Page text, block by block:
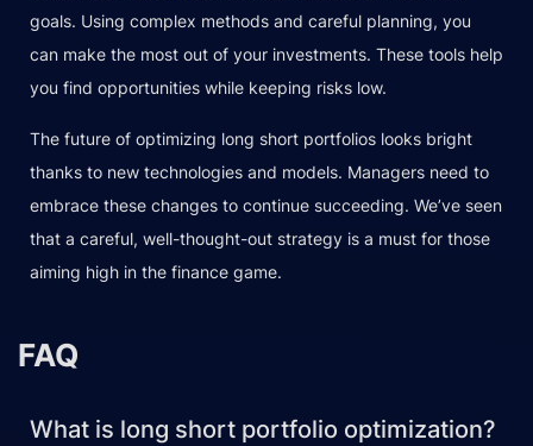
goals. Using complex methods and careful planning, you
can make the most out of your investments. These tools help
you find opportunities while keeping risks low.
The future of optimizing long short portfolios looks bright
thanks to new technologies and models. Managers need to
embrace these changes to continue succeeding. We’ve seen
that a careful, well-thought-out strategy is a must for those
aiming high in the finance game.
FAQ
What is long short portfolio optimization?